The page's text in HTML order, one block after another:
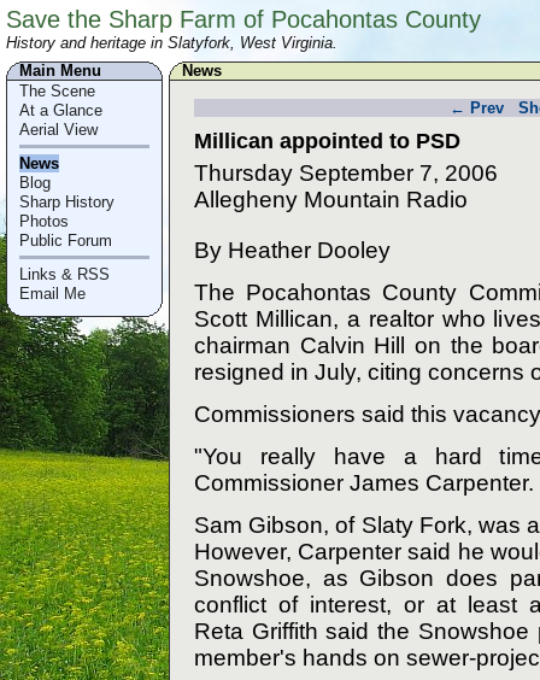
Save the Sharp Farm of Pocahontas County
History and heritage in Slatyfork, West Virginia.
Main Menu
The Scene
At a Glance
Aerial View
News
Blog
Sharp History
Photos
Public Forum
Links & RSS
Email Me
News
← Prev
Millican appointed to PSD
Thursday September 7, 2006
Allegheny Mountain Radio
By Heather Dooley
The Pocahontas County
Scott Millican, a realtor who
chairman Calvin Hill on the
resigned in July, citing concerns
Commissioners said this
"You really have a hard
Commissioner James Carpenter.
Sam Gibson, of Slaty Fork, was
However, Carpenter said he
Snowshoe, as Gibson does
conflict of interest, or at least
Reta Griffith said the
member's hands on sewer-